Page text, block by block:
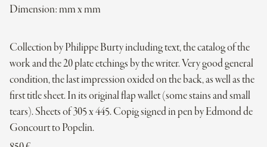
Dimension: mm x mm
Collection by Philippe Burty including text, the catalog of the
work and the 20 plate etchings by the writer. Very good general
condition, the last impression oxided on the back, as well as the
first title sheet. In its original flap wallet (some stains and small
tears). Sheets of 305 x 445. Copig signed in pen by Edmond de
Goncourt to Popelin.